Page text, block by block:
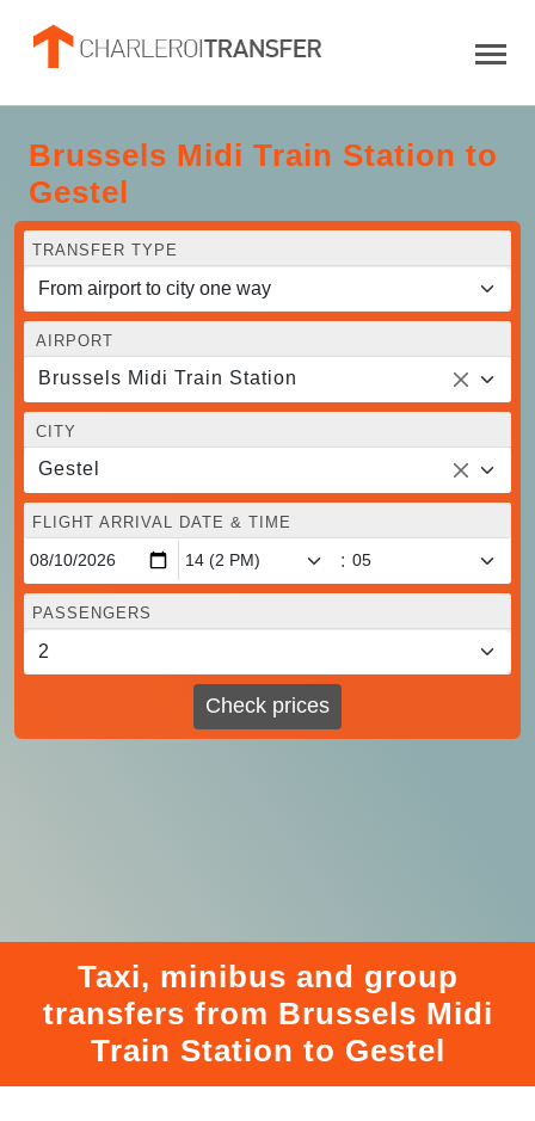
Brussels Midi Train Station to
Gestel
TRANSFER TYPE
AIRPORT
Brussels Midi Train Station
CITY
Gestel
FLIGHT ARRIVAL DATE & TIME
:
PASSENGERS
Check prices
Taxi, minibus and group
transfers from Brussels Midi
Train Station to Gestel